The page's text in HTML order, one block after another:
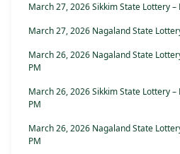
March 27, 2026 Sikkim State Lottery
March 27, 2026 Nagaland State
March 26, 2026 Nagaland State
PM
March 26, 2026 Sikkim State Lottery
PM
March 26, 2026 Nagaland State
PM